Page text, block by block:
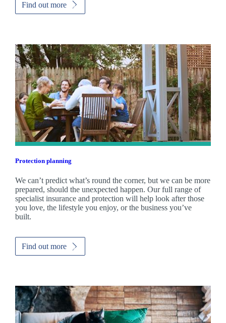
Find out more
Protection planning
We can’t predict what’s round the corner, but we can be more
prepared, should the unexpected happen. Our full range of
specialist insurance and protection will help look after those
you love, the lifestyle you enjoy, or the business you’ve
built.
Find out more